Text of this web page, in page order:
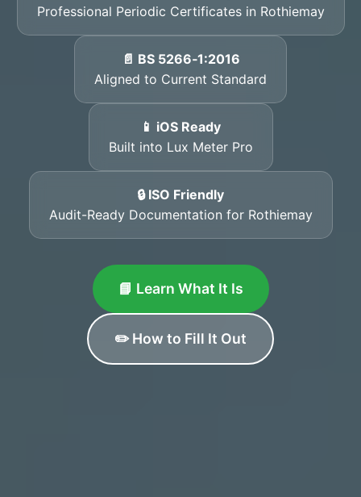
Professional Periodic Certificates in Rothiemay
📄 BS 5266‑1:2016
Aligned to Current Standard
📱 iOS Ready
Built into Lux Meter Pro
🔒 ISO Friendly
Audit-Ready Documentation for Rothiemay
📘 Learn What It Is
✏️ How to Fill It Out